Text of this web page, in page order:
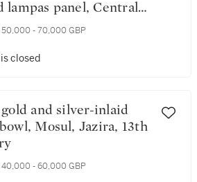
lampas panel, Central
eastern Persia, mid-
50,000 - 70,000 GBP
closed
Mosul, Jazira, 13th
40,000 - 60,000 GBP